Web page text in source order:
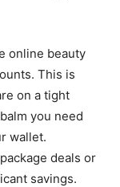
online beauty
This is
on a tight
you need
wallet.
deals or
savings.